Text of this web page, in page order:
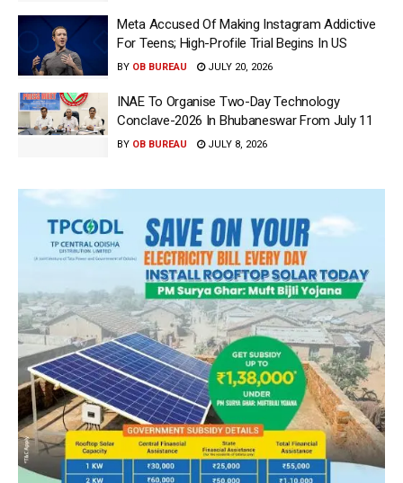
Meta Accused Of Making Instagram Addictive
For Teens; High-Profile Trial Begins In US
BY OB BUREAU JULY 20, 2026
INAE To Organise Two-Day Technology
Conclave-2026 In Bhubaneswar From July 11
BY OB BUREAU JULY 8, 2026